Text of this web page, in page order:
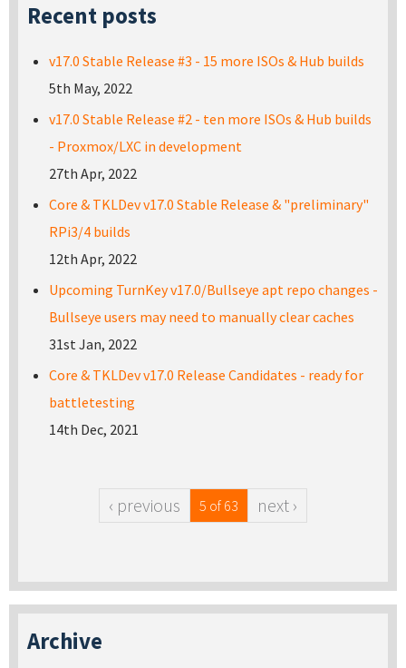
Recent posts
v17.0 Stable Release #3 - 15 more ISOs & Hub builds
5th May, 2022
v17.0 Stable Release #2 - ten more ISOs & Hub builds
- Proxmox/LXC in development
27th Apr, 2022
Core & TKLDev v17.0 Stable Release & "preliminary"
RPi3/4 builds
12th Apr, 2022
Upcoming TurnKey v17.0/Bullseye apt repo changes -
Bullseye users may need to manually clear caches
31st Jan, 2022
Core & TKLDev v17.0 Release Candidates - ready for
battletesting
14th Dec, 2021
‹ previous 5 of 63 next ›
Archive